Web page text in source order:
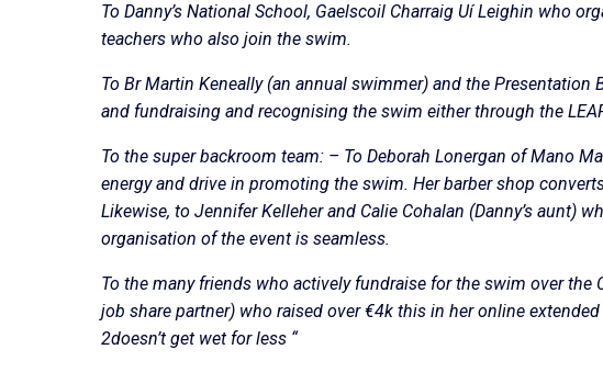
To Danny’s National School, Gaelscoil Charraig Uí Leighin who
teachers who also join the swim.
To Br Martin Keneally (an annual swimmer) and the
and fundraising and recognising the swim either through the
To the super backroom team: – To Deborah Lonergan of Mano
energy and drive in promoting the swim. Her barber shop
Likewise, to Jennifer Kelleher and Calie Cohalan (Danny’s aunt)
organisation of the event is seamless.
To the many friends who actively fundraise for the swim over the
job share partner) who raised over €4k this in her online
2doesn’t get wet for less “